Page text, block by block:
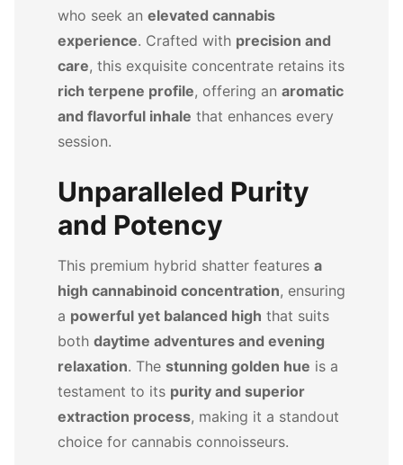
who seek an elevated cannabis
experience. Crafted with precision and
care, this exquisite concentrate retains its
rich terpene profile, offering an aromatic
and flavorful inhale that enhances every
session.
Unparalleled Purity
and Potency
This premium hybrid shatter features a
high cannabinoid concentration, ensuring
a powerful yet balanced high that suits
both daytime adventures and evening
relaxation. The stunning golden hue is a
testament to its purity and superior
extraction process, making it a standout
choice for cannabis connoisseurs.